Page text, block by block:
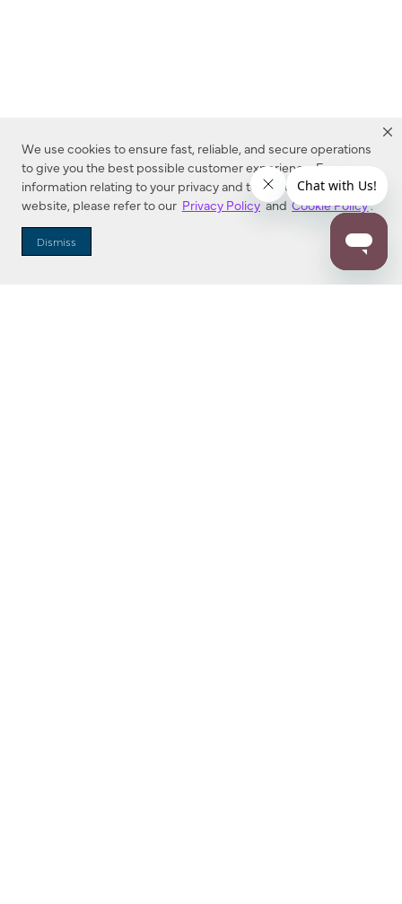
We use cookies to ensure fast, reliable, and secure operations
to give you the best possible customer experience. For more
information relating to your privacy and to cookies used on this
website, please refer to our Privacy Policy and Cookie Policy.
Dismiss
Dealer Locator
Enter Zip Code